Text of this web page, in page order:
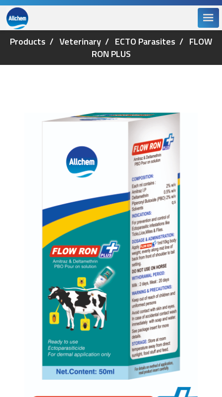
Products Veterinary ECTO Parasites
FLOW
RON PLUS